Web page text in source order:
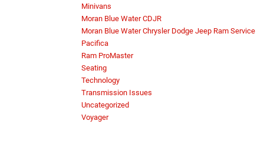
Minivans
Moran Blue Water CDJR
Moran Blue Water Chrysler Dodge Jeep Ram Service
Pacifica
Ram ProMaster
Seating
Technology
Transmission Issues
Uncategorized
Voyager